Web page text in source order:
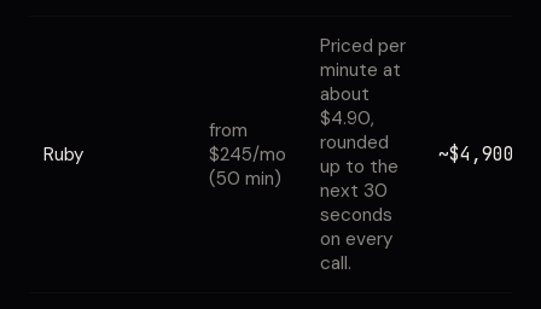
Ruby
from
$245/mo
(50 min)
Priced per
minute at
about
$4.90,
rounded
up to the
next 30
seconds
on every
call.
~$4,900